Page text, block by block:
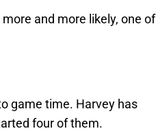
and more likely, one of
game time. Harvey has
four of them.